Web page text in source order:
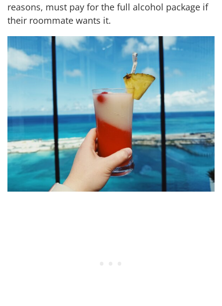
reasons, must pay for the full alcohol package if
their roommate wants it.